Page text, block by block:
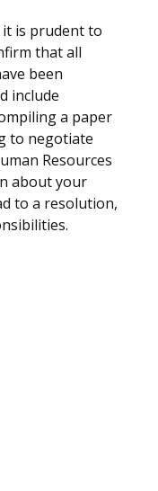
is prudent to
that all
been
include
a paper
to negotiate
Resources
about your
to a resolution,